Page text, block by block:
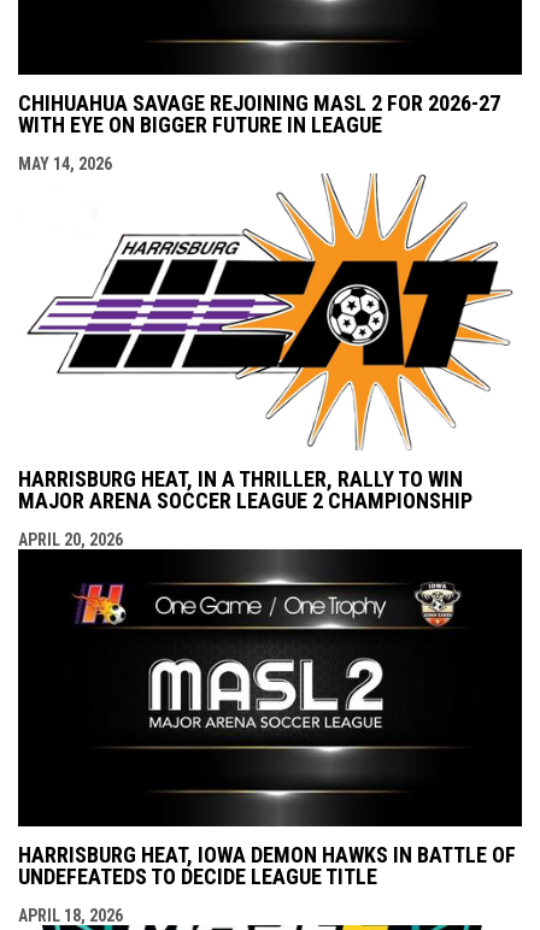
CHIHUAHUA SAVAGE REJOINING MASL 2 FOR 2026-27
WITH EYE ON BIGGER FUTURE IN LEAGUE
MAY 14, 2026
HARRISBURG HEAT, IN A THRILLER, RALLY TO WIN
MAJOR ARENA SOCCER LEAGUE 2 CHAMPIONSHIP
APRIL 20, 2026
HARRISBURG HEAT, IOWA DEMON HAWKS IN BATTLE OF
UNDEFEATEDS TO DECIDE LEAGUE TITLE
APRIL 18, 2026